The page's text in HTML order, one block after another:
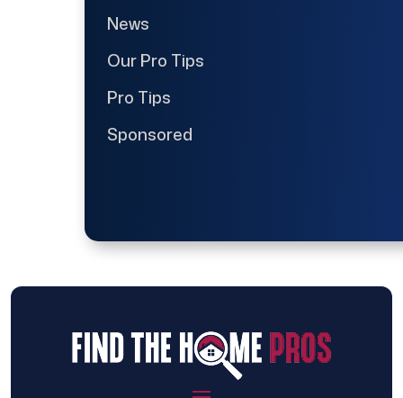
News
Our Pro Tips
Pro Tips
Sponsored